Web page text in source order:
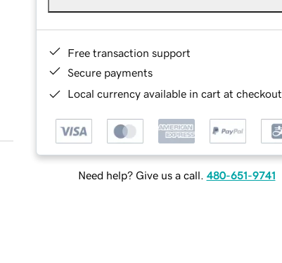
Free transaction support
Secure payments
Local currency available in cart at checkout
Need help? Give us a call. 480-651-9741